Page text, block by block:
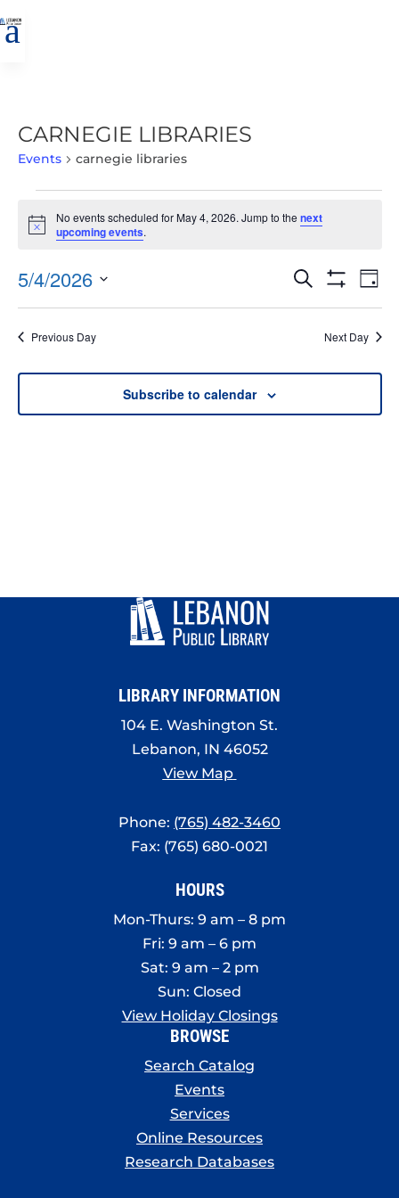
a
CARNEGIE LIBRARIES
Events carnegie libraries
FOR
MAY
4,
2026
Notice
No events scheduled for May 4, 2026. Jump to the next
upcoming events.
EVENTS
VIEWS
Search
Filters
Day
5/4/2026
Select
date.Previous Day Next Day
Subscribe to calendar
LIBRARY INFORMATION
104 E. Washington St.
Lebanon, IN 46052
View Map
Phone: (765) 482-3460
Fax: (765) 680-0021
HOURS
Mon-Thurs: 9 am – 8 pm
Fri: 9 am – 6 pm
Sat: 9 am – 2 pm
Sun: Closed
View Holiday Closings
BROWSE
Search Catalog
Events
Services
Online Resources
Research Databases